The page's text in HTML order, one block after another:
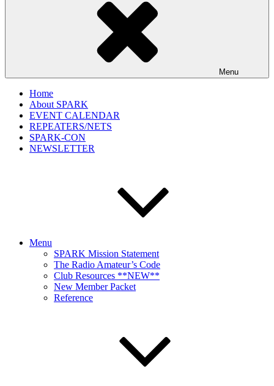
Menu
Home
About SPARK
EVENT CALENDAR
REPEATERS/NETS
SPARK-CON
NEWSLETTER
Menu
SPARK Mission Statement
The Radio Amateur’s Code
Club Resources **NEW**
New Member Packet
Reference